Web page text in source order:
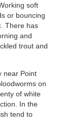
soft
or bouncing
There has
and
trout and
near Point
on
of white
In the
tend to